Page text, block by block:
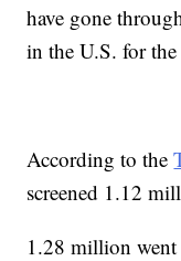
have gone
in the U.S. for
According to the
screened 1.12
1.28 million